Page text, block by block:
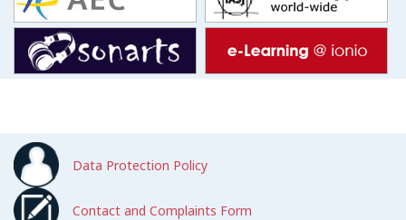
Data Protection Policy
Contact and Complaints Form